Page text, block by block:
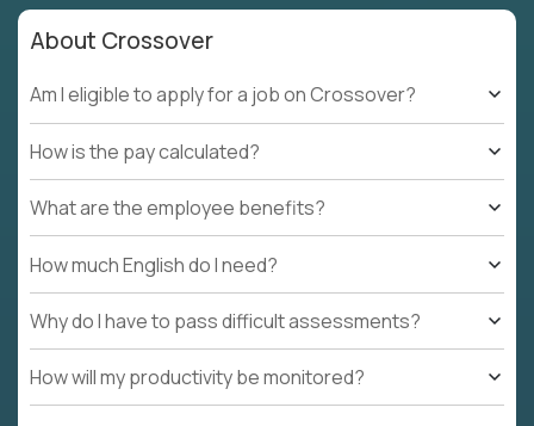
About Crossover
Am I eligible to apply for a job on Crossover?
How is the pay calculated?
What are the employee benefits?
How much English do I need?
Why do I have to pass difficult assessments?
How will my productivity be monitored?